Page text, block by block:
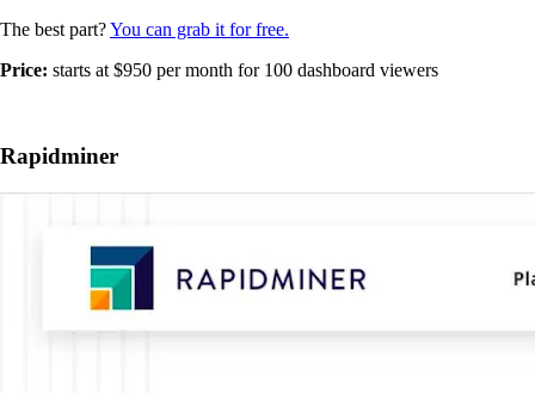
The best part?You can grab it for free.
Price: starts at $950 per month for 100 dashboard viewers
Rapidminer